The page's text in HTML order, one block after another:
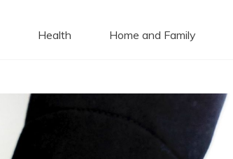
Health Home and Family